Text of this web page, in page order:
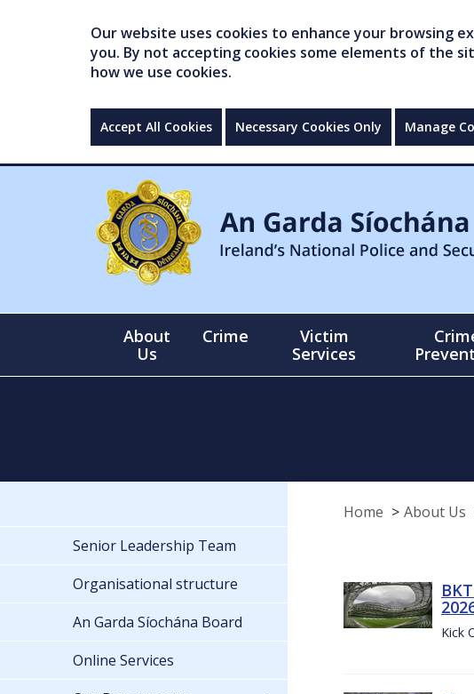
Our website uses cookies to enhance your browsing
you. By not accepting cookies some elements of the
how we use cookies.
Accept All Cookies Necessary Cookies Only Manage
About
Us
Crime
Victim
Services
Home About Us
Kick
Senior Leadership Team
Organisational structure
An Garda Síochána Board
Online Services